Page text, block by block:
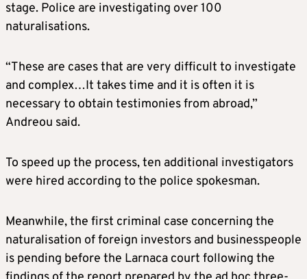
stage. Police are investigating over 100
naturalisations.
“These are cases that are very difficult to investigate
and complex…It takes time and it is often it is
necessary to obtain testimonies from abroad,”
Andreou said.
To speed up the process, ten additional investigators
were hired according to the police spokesman.
Meanwhile, the first criminal case concerning the
naturalisation of foreign investors and businesspeople
is pending before the Larnaca court following the